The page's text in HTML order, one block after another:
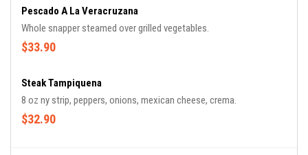
Pescado A La Veracruzana
Whole snapper steamed over grilled vegetables.
$33.90
Steak Tampiquena
8 oz ny strip, peppers, onions, mexican cheese, crema.
$32.90